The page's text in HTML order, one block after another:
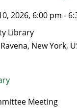
2026, 6:00 pm -
Library
Ravena, New York,